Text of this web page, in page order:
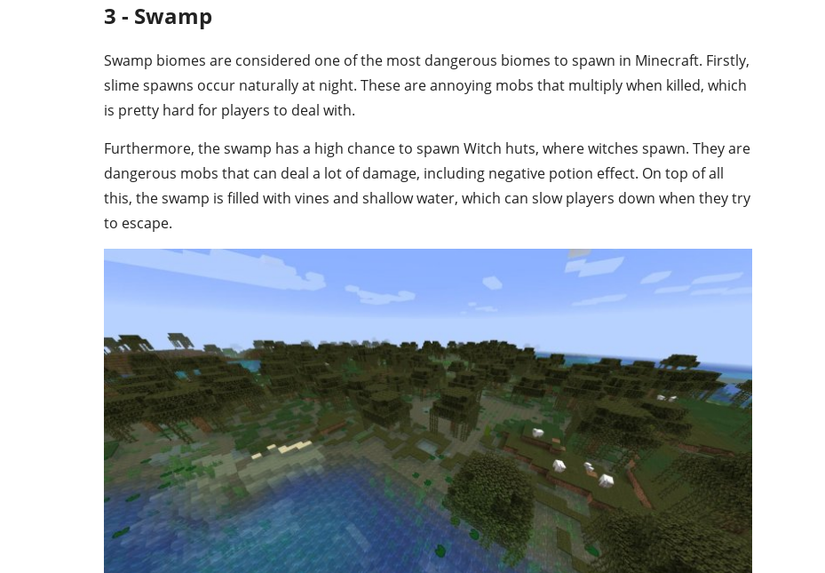
3 - Swamp
Swamp biomes are considered one of the most dangerous biomes to spawn in Minecraft. Firstly,
slime spawns occur naturally at night. These are annoying mobs that multiply when killed, which
is pretty hard for players to deal with.
Furthermore, the swamp has a high chance to spawn Witch huts, where witches spawn. They are
dangerous mobs that can deal a lot of damage, including negative potion effect. On top of all
this, the swamp is filled with vines and shallow water, which can slow players down when they try
to escape.